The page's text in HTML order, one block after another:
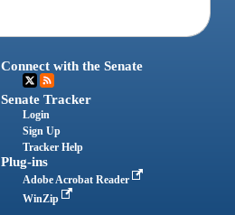
Connect with the Senate
Senate Tracker
Login
Sign Up
Tracker Help
Plug-ins
Adobe Acrobat Reader
WinZip